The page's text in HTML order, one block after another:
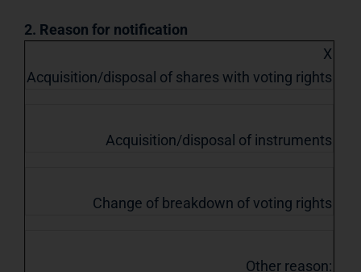
2. Reason for notification
X
Acquisition/disposal of shares with voting rights
Acquisition/disposal of instruments
Change of breakdown of voting rights
Other reason: